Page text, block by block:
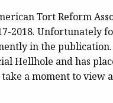
Tort Reform
2018. Unfortunately
in the publication.
Hellhole and has
take a moment to view